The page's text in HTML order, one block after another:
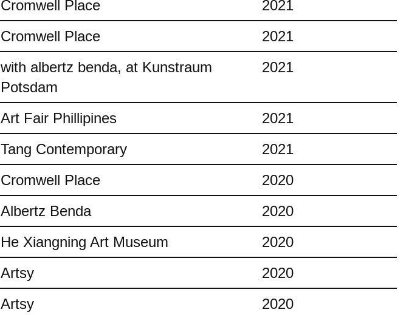
Cromwell Place
2021
Cromwell Place
2021
with albertz benda, at Kunstraum
Potsdam
2021
Art Fair Phillipines
2021
Tang Contemporary
2021
Cromwell Place
2020
Albertz Benda
2020
He Xiangning Art Museum
2020
Artsy
2020
Artsy
2020